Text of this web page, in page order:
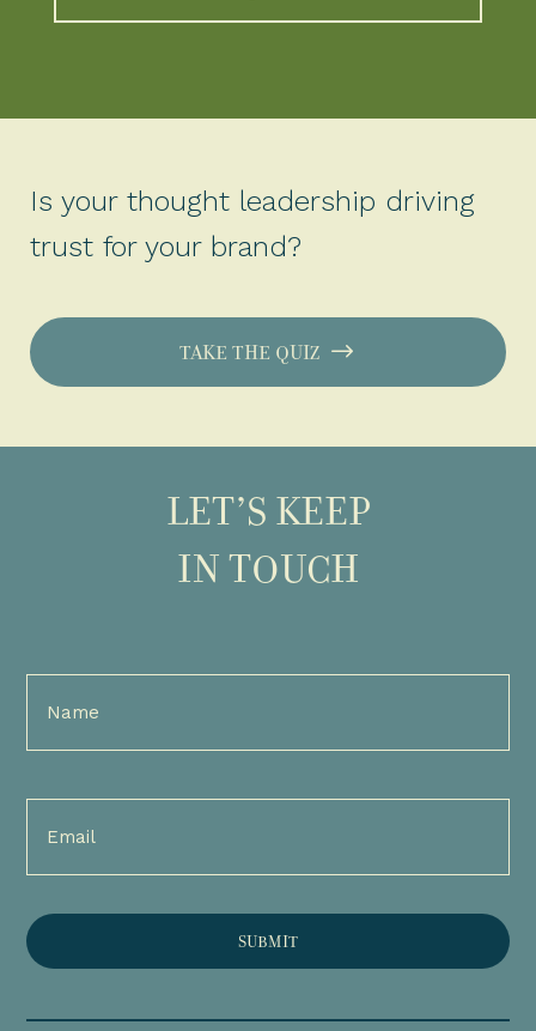
Is your thought leadership driving
trust for your brand?
TAKE THE QUIZ
LET’S KEEP
IN TOUCH
Full
Name
Email
(Required)